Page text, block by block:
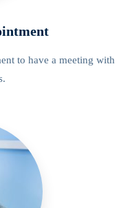
to have a meeting with